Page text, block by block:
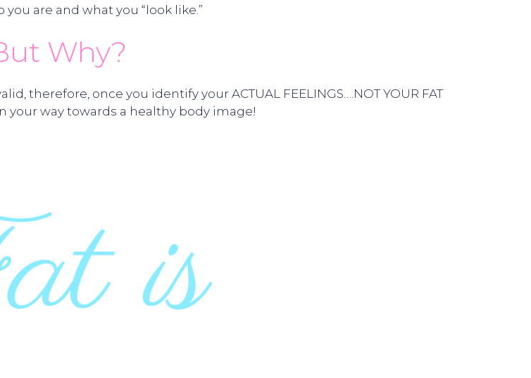
are and what you “look like.”
Why?
therefore, once you identify your ACTUAL FEELINGS….NOT YOUR FAT
your way towards a healthy body image!